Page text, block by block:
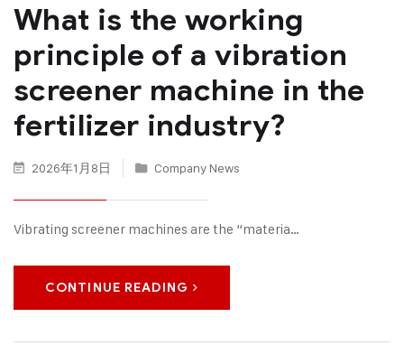
What is the working
principle of a vibration
screener machine in the
fertilizer industry?
2026年1月8日 Company News
Vibrating screener machines are the “materia…
CONTINUE READING